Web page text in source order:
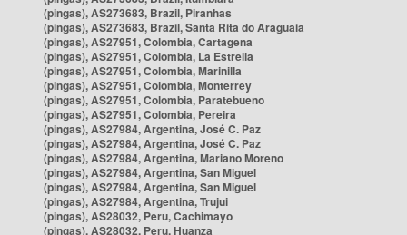
(pingas), AS273683, Brazil, Piranhas
(pingas), AS273683, Brazil, Santa Rita do Araguaia
(pingas), AS27951, Colombia, Cartagena
(pingas), AS27951, Colombia, La Estrella
(pingas), AS27951, Colombia, Marinilla
(pingas), AS27951, Colombia, Monterrey
(pingas), AS27951, Colombia, Paratebueno
(pingas), AS27951, Colombia, Pereira
(pingas), AS27984, Argentina, José C. Paz
(pingas), AS27984, Argentina, José C. Paz
(pingas), AS27984, Argentina, Mariano Moreno
(pingas), AS27984, Argentina, San Miguel
(pingas), AS27984, Argentina, San Miguel
(pingas), AS27984, Argentina, Trujui
(pingas), AS28032, Peru, Cachimayo
(pingas), AS28032, Peru, Huanza